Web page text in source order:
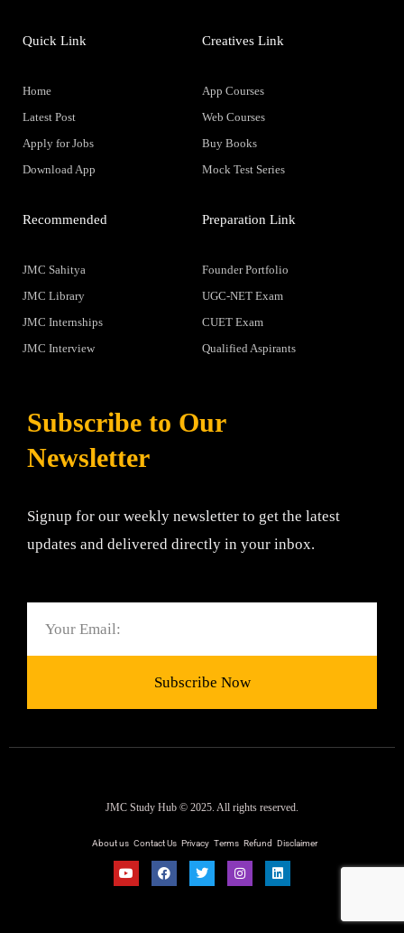
Quick Link
Home
Latest Post
Apply for Jobs
Download App
Creatives Link
App Courses
Web Courses
Buy Books
Mock Test Series
Recommended
JMC Sahitya
JMC Library
JMC Internships
JMC Interview
Preparation Link
Founder Portfolio
UGC-NET Exam
CUET Exam
Qualified Aspirants
Subscribe to Our
Newsletter
Signup for our weekly newsletter to get the latest
updates and delivered directly in your inbox.
Subscribe Now
JMC Study Hub © 2025. All rights reserved.
About us Contact Us Privacy Terms Refund Disclaimer
Y
o
F
a
T
w
I
n
L
i